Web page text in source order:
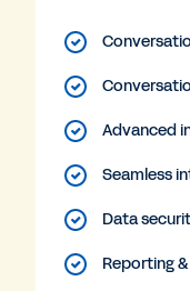
Advanced
Seamless
Data
Reporting